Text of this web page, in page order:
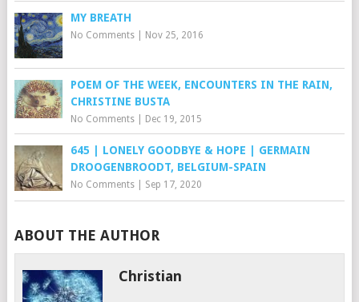
MY BREATH
No Comments| Nov 25, 2016
POEM OF THE WEEK, ENCOUNTERS IN THE RAIN,
CHRISTINE BUSTA
No Comments| Dec 19, 2015
645 | LONELY GOODBYE & HOPE | GERMAIN
DROOGENBROODT, BELGIUM-SPAIN
No Comments| Sep 17, 2020
ABOUT THE AUTHOR
Christian